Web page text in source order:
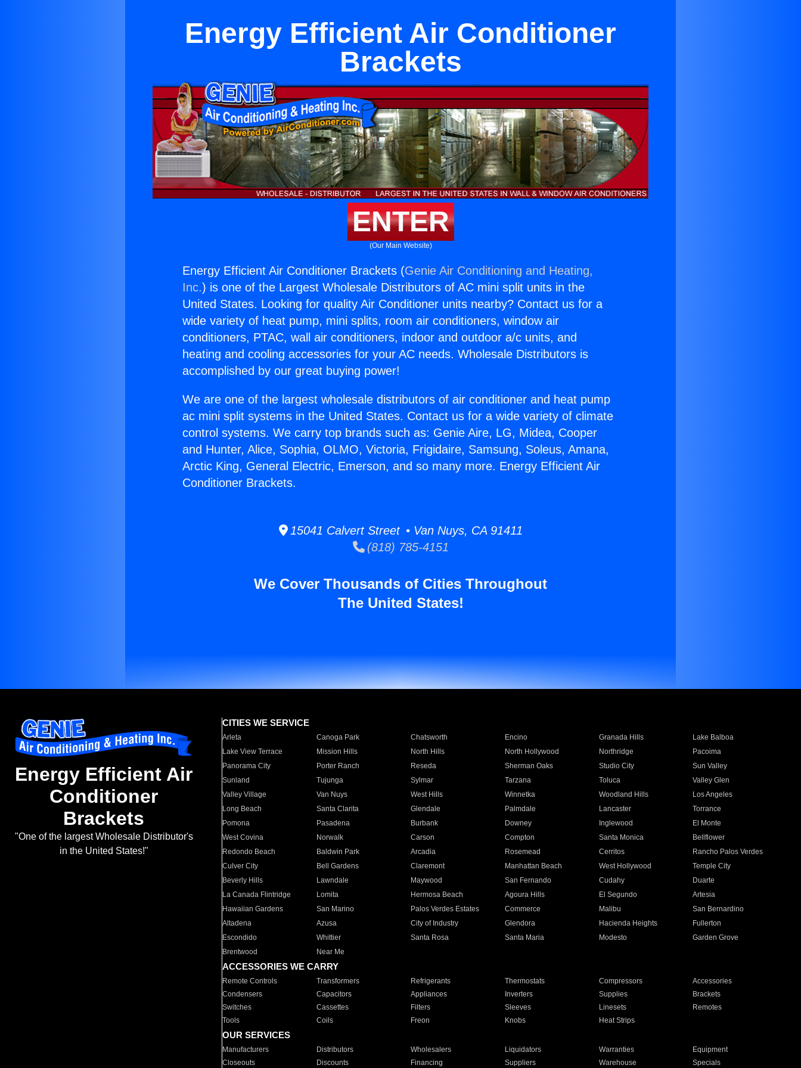
Energy Efficient Air Conditioner
Brackets
ENTER
(Our Main Website)
Energy Efficient Air Conditioner Brackets (Genie Air Conditioning and Heating,
Inc.) is one of the Largest Wholesale Distributors of AC mini split units in the
United States. Looking for quality Air Conditioner units nearby? Contact us for a
wide variety of heat pump, mini splits, room air conditioners, window air
conditioners, PTAC, wall air conditioners, indoor and outdoor a/c units, and
heating and cooling accessories for your AC needs. Wholesale Distributors is
accomplished by our great buying power!
We are one of the largest wholesale distributors of air conditioner and heat pump
ac mini split systems in the United States. Contact us for a wide variety of climate
control systems. We carry top brands such as: Genie Aire, LG, Midea, Cooper
and Hunter, Alice, Sophia, OLMO, Victoria, Frigidaire, Samsung, Soleus, Amana,
Arctic King, General Electric, Emerson, and so many more. Energy Efficient Air
Conditioner Brackets.
15041 Calvert Street • Van Nuys, CA 91411
(818) 785-4151
We Cover Thousands of Cities Throughout
The United States!
Energy Efficient Air
Conditioner
Brackets
"One of the largest Wholesale Distributor's
in the United States!"
CITIES WE SERVICE
Arleta Canoga Park Chatsworth Encino Granada Hills
Lake Balboa
Lake View Terrace
Mission Hills North Hills North Hollywood Northridge
Pacoima
Panorama City
Porter Ranch Reseda Sherman Oaks Studio City
Sun Valley
Sunland
Tujunga Sylmar Tarzana Toluca
Valley Glen
Valley Village
Van Nuys West Hills Winnetka Woodland Hills
Los Angeles
Long Beach
Santa Clarita Glendale Palmdale Lancaster
Torrance
Pomona
Pasadena Burbank Downey Inglewood
El Monte
West Covina
Norwalk Carson Compton Santa Monica
Bellflower
Redondo Beach
Baldwin Park Arcadia Rosemead Cerritos
Rancho Palos Verdes
Culver City
Bell Gardens Claremont Manhattan Beach West Hollywood
Temple City
Beverly Hills
Lawndale Maywood San Fernando Cudahy
Duarte
La Canada Flintridge
Lomita Hermosa Beach Agoura Hills El Segundo
Artesia
Hawaiian Gardens
San Marino Palos Verdes Estates Commerce Malibu
San Bernardino
Altadena
Azusa City of Industry Glendora Hacienda Heights
Fullerton
Escondido
Whittier Santa Rosa Santa Maria Modesto
Garden Grove
Brentwood
Near Me
ACCESSORIES WE CARRY
Remote Controls Transformers Refrigerants Thermostats Compressors
Accessories
Condensers
Capacitors Appliances Inverters Supplies
Brackets
Switches
Cassettes Filters Sleeves Linesets
Remotes
Tools
Coils Freon Knobs Heat Strips
OUR SERVICES
Manufacturers Distributors Wholesalers Liquidators Warranties
Equipment
Closeouts
Discounts Financing Suppliers Warehouse Specials